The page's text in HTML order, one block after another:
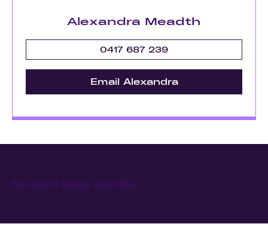
Alexandra Meadth
0417 687 239
Email Alexandra
No recent listings available.